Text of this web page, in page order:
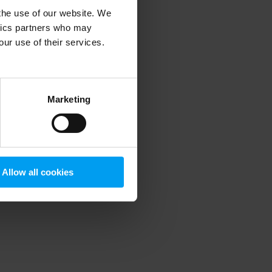
use of our website. We
partners who may
use of their services.
Marketing
Allow all cookies
information).